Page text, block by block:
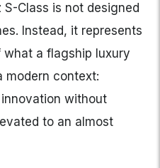
Class is not designed
Instead, it represents
a flagship luxury
modern context:
without
to an almost